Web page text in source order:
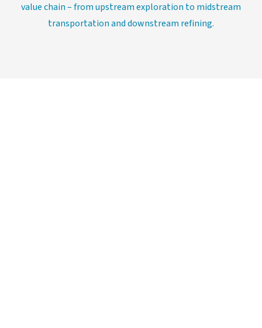
value chain – from upstream exploration to midstream
transportation and downstream refining.